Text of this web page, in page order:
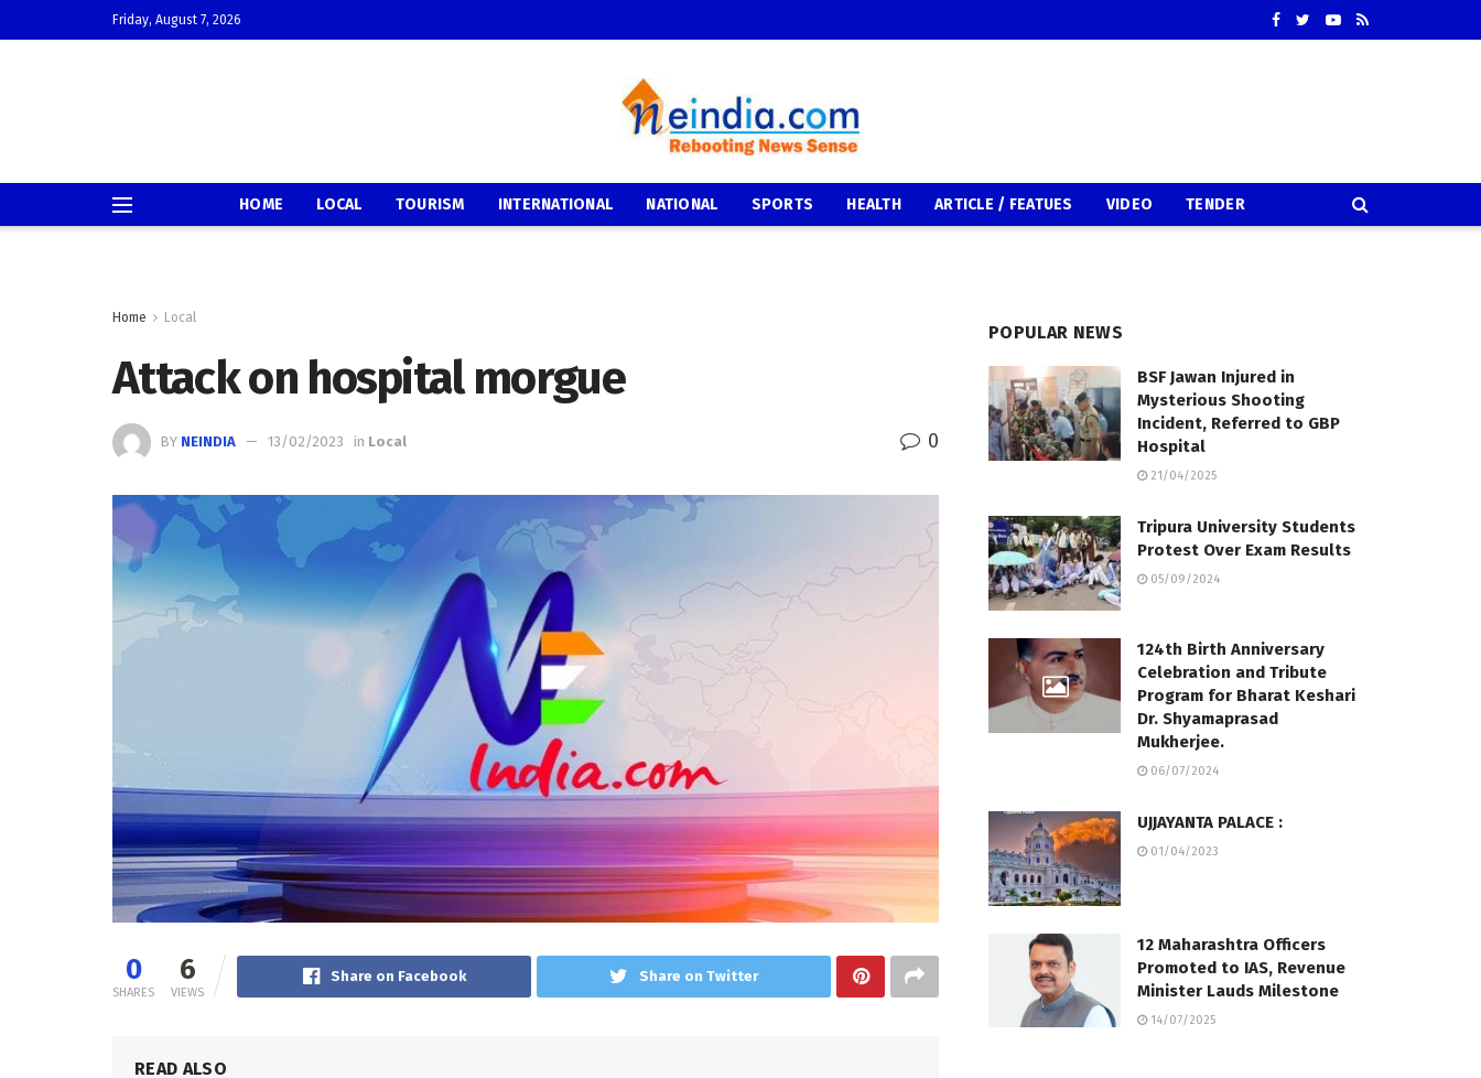
Friday, August 7, 2026
HOME LOCAL TOURISM INTERNATIONAL NATIONAL SPORTS HEALTH ARTICLE / FEATUES VIDEO TENDER
Home Local
Attack on hospital morgue
BY NEINDIA 13/02/2023 in Local 0
0
SHARES
6
VIEWS
Share on Facebook Share on Twitter
READ ALSO
POPULAR NEWS
BSF Jawan Injured in
Mysterious Shooting
Incident, Referred to GBP
Hospital
21/04/2025
Tripura University Students
Protest Over Exam Results
05/09/2024
124th Birth Anniversary
Celebration and Tribute
Program for Bharat Keshari
Dr. Shyamaprasad
Mukherjee.
06/07/2024
UJJAYANTA PALACE :
01/04/2023
12 Maharashtra Officers
Promoted to IAS, Revenue
Minister Lauds Milestone
14/07/2025